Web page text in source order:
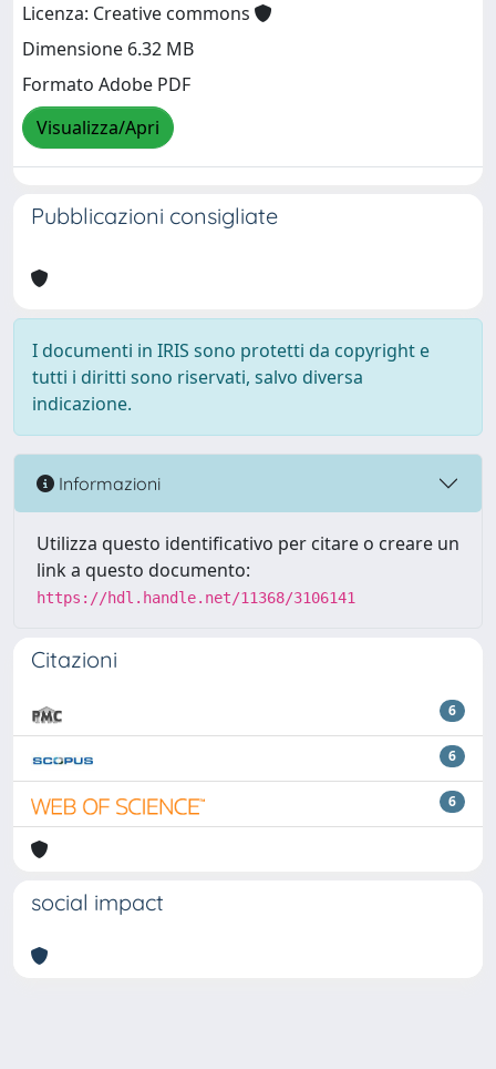
Licenza: Creative commons
Dimensione 6.32 MB
Formato Adobe PDF
Visualizza/Apri
Pubblicazioni consigliate
I documenti in IRIS sono protetti da copyright e
tutti i diritti sono riservati, salvo diversa
indicazione.
Informazioni
Utilizza questo identificativo per citare o creare un
link a questo documento:
https://hdl.handle.net/11368/3106141
Citazioni
6
6
6
social impact